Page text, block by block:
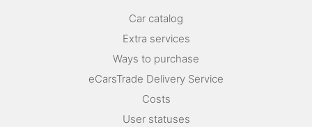
Car catalog
Extra services
Ways to purchase
eCarsTrade Delivery Service
Costs
User statuses